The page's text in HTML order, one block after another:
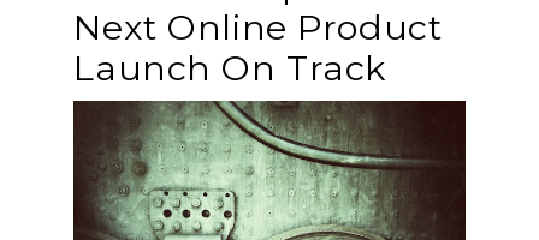
Next Online Product
Launch On Track